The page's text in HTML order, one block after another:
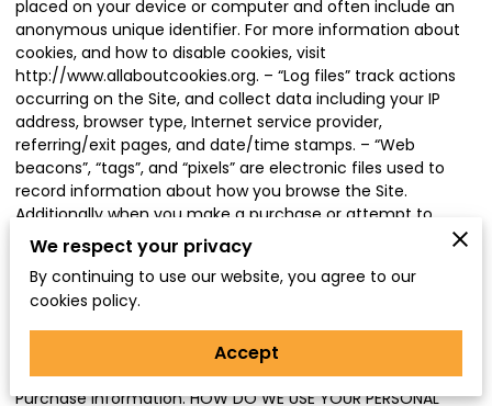
placed on your device or computer and often include an
anonymous unique identifier. For more information about
cookies, and how to disable cookies, visit
http://www.allaboutcookies.org. – “Log files” track actions
occurring on the Site, and collect data including your IP
address, browser type, Internet service provider,
referring/exit pages, and date/time stamps. – “Web
beacons”, “tags”, and “pixels” are electronic files used to
record information about how you browse the Site.
Additionally when you make a purchase or attempt to
make a purchase through the Site, we collect certain
information from you, including your name, billing address,
shipping address, payment information (including credit
card numbers, email address, and phone number). We
refer to this information as “Purchase Information”. When
we talk about “Your Personal Information” in this Privacy
Policy, we are talking both about Browsing Information and
Purchase Information. HOW DO WE USE YOUR PERSONAL
We respect your privacy
By continuing to use our website, you agree to our
cookies policy.
Accept